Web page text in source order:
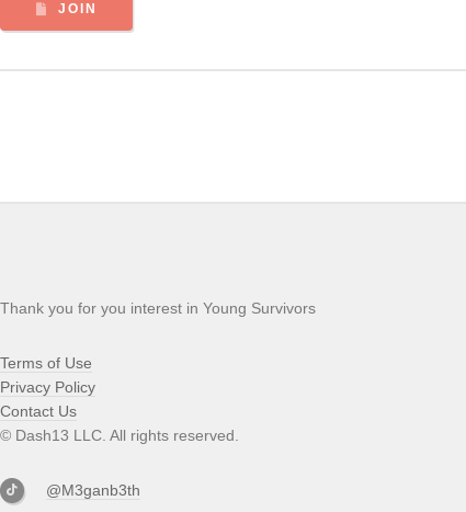
JOIN
Thank you for you interest in Young Survivors
Terms of Use
Privacy Policy
Contact Us
© Dash13 LLC. All rights reserved.
@M3ganb3th